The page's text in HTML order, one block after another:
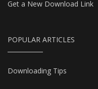
Get a New Download Link
POPULAR ARTICLES
Downloading Tips